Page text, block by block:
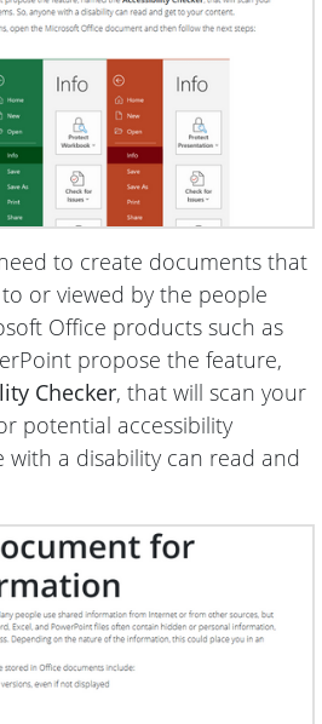
to create documents that
or viewed by the people
Office products such as
propose the feature,
Checker, that will scan your
potential accessibility
with a disability can read and